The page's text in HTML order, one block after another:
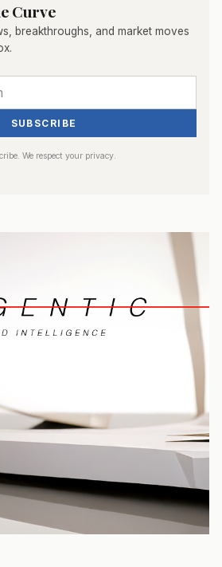
Curve
breakthroughs, and market moves
SUBSCRIBE
We respect your privacy.